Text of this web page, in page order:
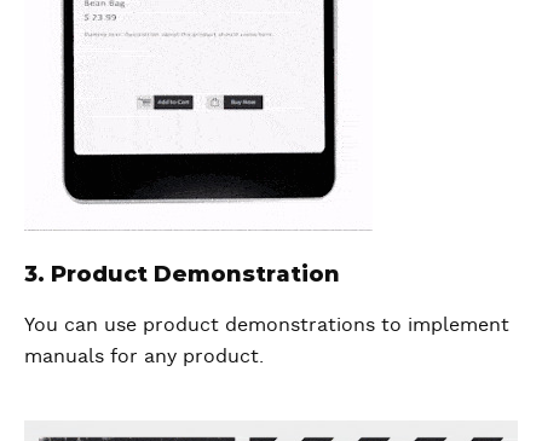
3. Product Demonstration
You can use product demonstrations to implement
manuals for any product.